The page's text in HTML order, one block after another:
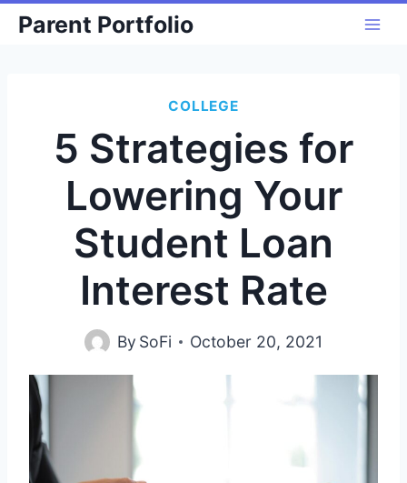
SkipParent Portfolio
COLLEGE
5 Strategies for
Lowering Your
Student Loan
Interest Rate
By SoFi October 20, 2021